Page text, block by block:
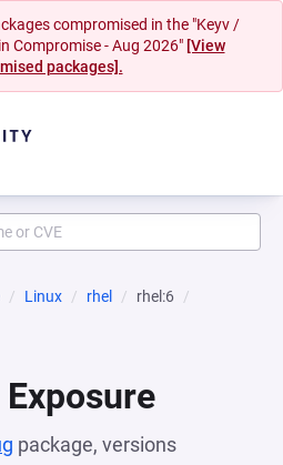
compromised in the "Keyv /
Compromise - Aug 2026" [View
packages].
Linux rhel
rhel:6
package, versions